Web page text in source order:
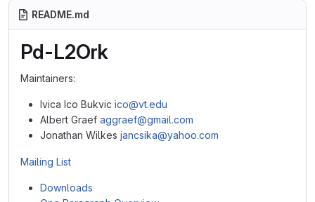
README.md
Pd-L2Ork
Maintainers:
Ivica Ico Bukvic ico@vt.edu
Albert Graef aggraef@gmail.com
Jonathan Wilkes jancsika@yahoo.com
Mailing List
Downloads